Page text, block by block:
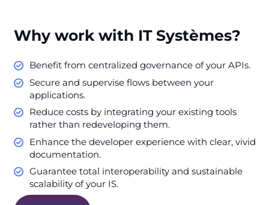
Why work with IT Systèmes?
Benefit from centralized governance of your APIs.
Secure and supervise flows between your
applications.
Reduce costs by integrating your existing tools
rather than redeveloping them.
Enhance the developer experience with clear, vivid
documentation.
Guarantee total interoperability and sustainable
scalability of your IS.